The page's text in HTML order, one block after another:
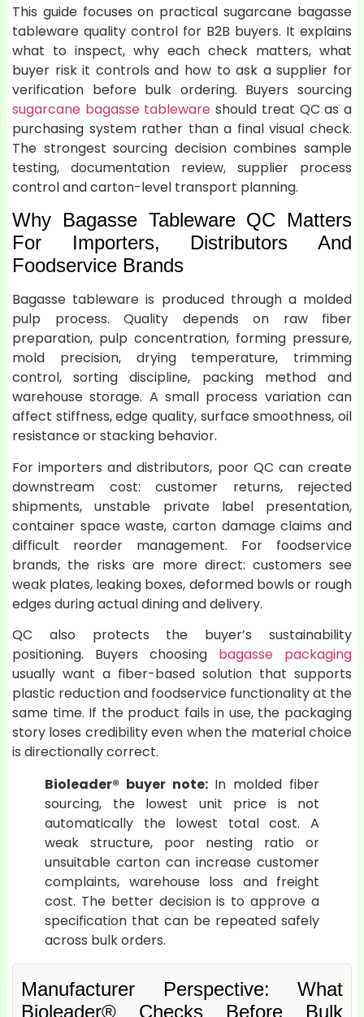
This guide focuses on practical sugarcane bagasse
tableware quality control for B2B buyers. It explains
what to inspect, why each check matters, what
buyer risk it controls and how to ask a supplier for
verification before bulk ordering. Buyers sourcing
sugarcane bagasse tableware should treat QC as a
purchasing system rather than a final visual check.
The strongest sourcing decision combines sample
testing, documentation review, supplier process
control and carton-level transport planning.
Why Bagasse Tableware QC Matters
For Importers, Distributors And
Foodservice Brands
Bagasse tableware is produced through a molded
pulp process. Quality depends on raw fiber
preparation, pulp concentration, forming pressure,
mold precision, drying temperature, trimming
control, sorting discipline, packing method and
warehouse storage. A small process variation can
affect stiffness, edge quality, surface smoothness, oil
resistance or stacking behavior.
For importers and distributors, poor QC can create
downstream cost: customer returns, rejected
shipments, unstable private label presentation,
container space waste, carton damage claims and
difficult reorder management. For foodservice
brands, the risks are more direct: customers see
weak plates, leaking boxes, deformed bowls or rough
edges during actual dining and delivery.
QC also protects the buyer’s sustainability
positioning. Buyers choosing bagasse packaging
usually want a fiber-based solution that supports
plastic reduction and foodservice functionality at the
same time. If the product fails in use, the packaging
story loses credibility even when the material choice
is directionally correct.
Bioleader® buyer note:In molded fiber
sourcing, the lowest unit price is not
automatically the lowest total cost. A
weak structure, poor nesting ratio or
unsuitable carton can increase customer
complaints, warehouse loss and freight
cost. The better decision is to approve a
specification that can be repeated safely
across bulk orders.
Manufacturer Perspective: What
Bioleader® Checks Before Bulk